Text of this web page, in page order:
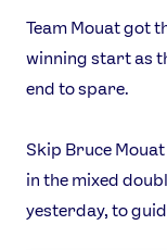
Team Mouat got
winning start as
end to spare.
Skip Bruce
in the mixed
yesterday, to